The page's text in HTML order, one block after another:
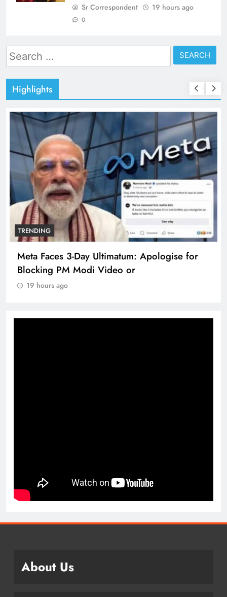
Sr Correspondent 19 hours ago
0
Search
for:
Highlights
TRENDING
Meta Faces 3-Day Ultimatum: Apologise for
Blocking PM Modi Video or
19 hours ago
About Us